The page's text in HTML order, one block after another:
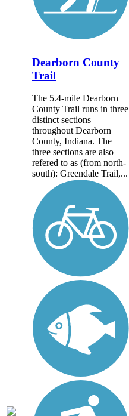
Dearborn County
Trail
The 5.4-mile Dearborn
County Trail runs in three
distinct sections
throughout Dearborn
County, Indiana. The
three sections are also
refered to as (from north-
south): Greendale Trail,...